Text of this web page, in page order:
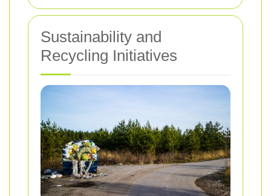
Sustainability and
Recycling Initiatives